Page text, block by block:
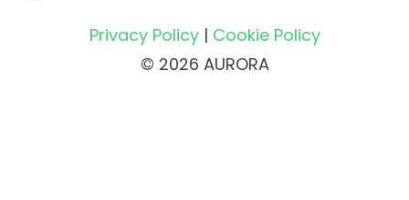
Privacy Policy| Cookie Policy
© 2026 AURORA